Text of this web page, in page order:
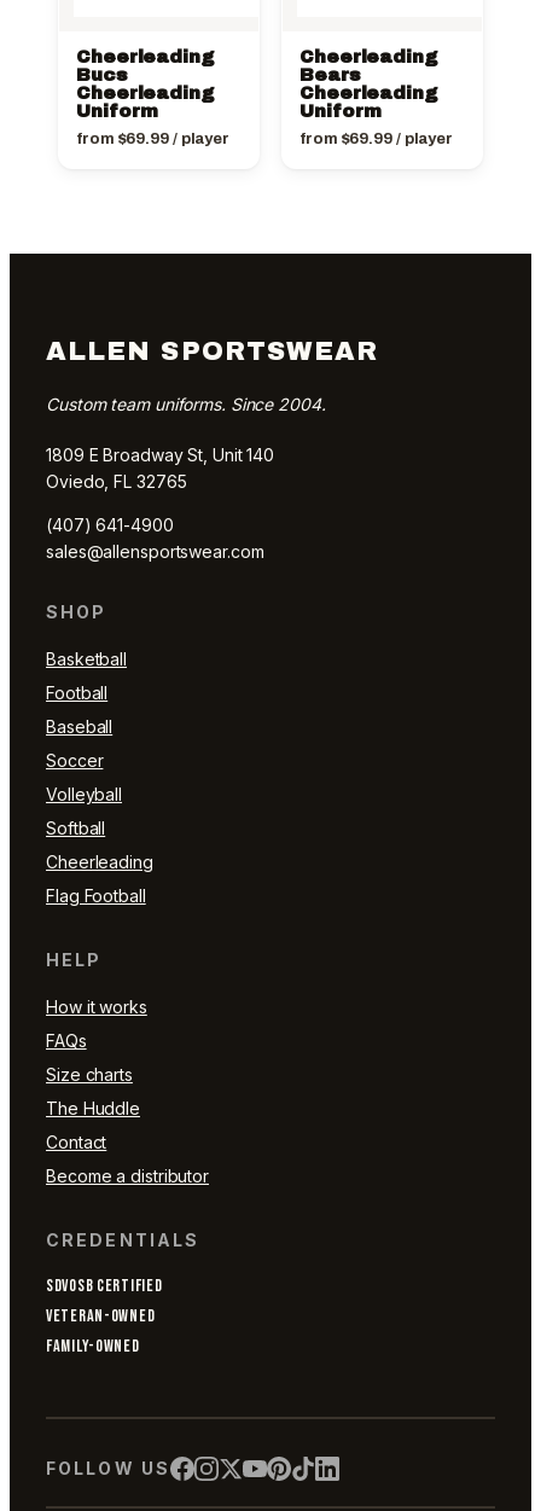
Cheerleading
Bucs
Cheerleading
Uniform
from $69.99/ player
Cheerleading
Bears
Cheerleading
Uniform
from $69.99/ player
ALLEN SPORTSWEAR
Custom team uniforms. Since 2004.
1809 E Broadway St, Unit 140
Oviedo, FL 32765
(407) 641-4900
sales@allensportswear.com
SHOP
Basketball
Football
Baseball
Soccer
Volleyball
Softball
Cheerleading
Flag Football
HELP
How it works
FAQs
Size charts
The Huddle
Contact
Become a distributor
CREDENTIALS
SDVOSB CERTIFIED
VETERAN-OWNED
FAMILY-OWNED
FOLLOW US